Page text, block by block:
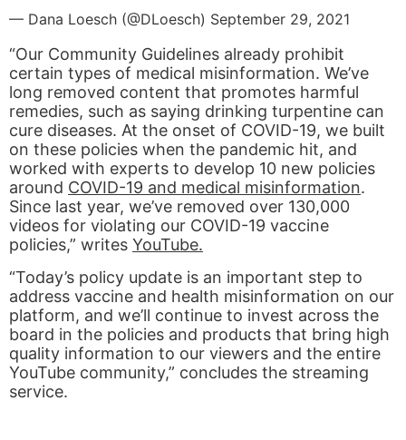
— Dana Loesch (@DLoesch) September 29, 2021
“Our Community Guidelines already prohibit
certain types of medical misinformation. We’ve
long removed content that promotes harmful
remedies, such as saying drinking turpentine can
cure diseases. At the onset of COVID-19, we built
on these policies when the pandemic hit, and
worked with experts to develop 10 new policies
around COVID-19 and medical misinformation.
Since last year, we’ve removed over 130,000
videos for violating our COVID-19 vaccine
policies,” writes YouTube.
“Today’s policy update is an important step to
address vaccine and health misinformation on our
platform, and we’ll continue to invest across the
board in the policies and products that bring high
quality information to our viewers and the entire
YouTube community,” concludes the streaming
service.